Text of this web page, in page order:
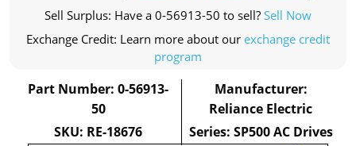
Sell Surplus: Have a 0-56913-50 to sell? Sell Now
Exchange Credit: Learn more about our exchange credit
program
Part Number: 0-56913-
50
SKU: RE-18676
Manufacturer:
Reliance Electric
Series: SP500 AC Drives